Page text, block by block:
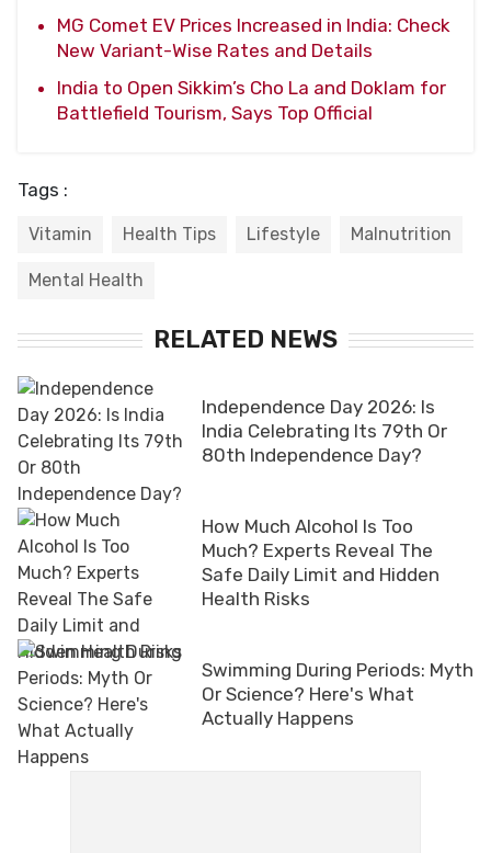
MG Comet EV Prices Increased in India: Check
New Variant-Wise Rates and Details
India to Open Sikkim’s Cho La and Doklam for
Battlefield Tourism, Says Top Official
Tags :
Vitamin Health Tips Lifestyle Malnutrition
Mental Health
RELATED NEWS
Independence Day 2026: Is
India Celebrating Its 79th Or
80th Independence Day?
How Much Alcohol Is Too
Much? Experts Reveal The
Safe Daily Limit and Hidden
Health Risks
Swimming During Periods: Myth
Or Science? Here's What
Actually Happens